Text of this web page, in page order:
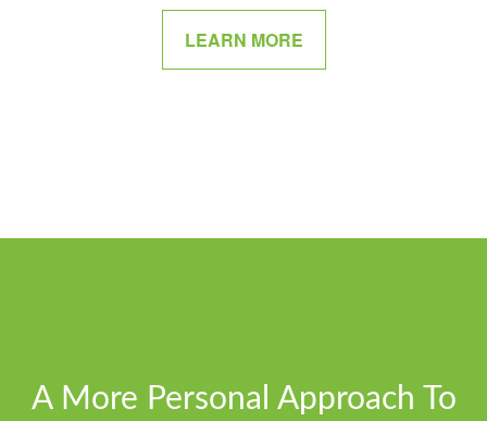
LEARN MORE
A More Personal Approach To